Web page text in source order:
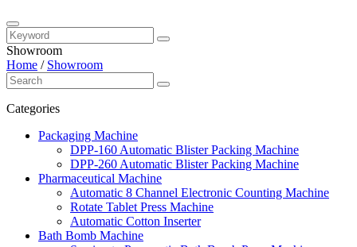
Showroom
Home / Showroom
Categories
Packaging Machine
DPP-160 Automatic Blister Packing Machine
DPP-260 Automatic Blister Packing Machine
Pharmaceutical Machine
Automatic 8 Channel Electronic Counting Machine
Rotate Tablet Press Machine
Automatic Cotton Inserter
Bath Bomb Machine